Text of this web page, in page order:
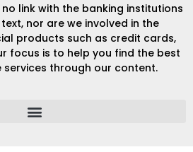
link with the banking institutions
nor are we involved in the
products such as credit cards,
focus is to help you find the best
through our content.